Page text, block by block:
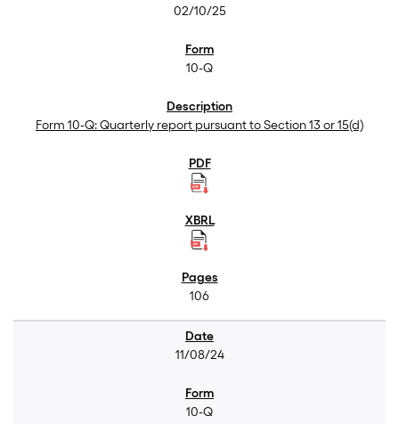
02/10/25
10-Q
Form 10-Q: Quarterly report pursuant to Section 13 or 15(d)
106
11/08/24
10-Q